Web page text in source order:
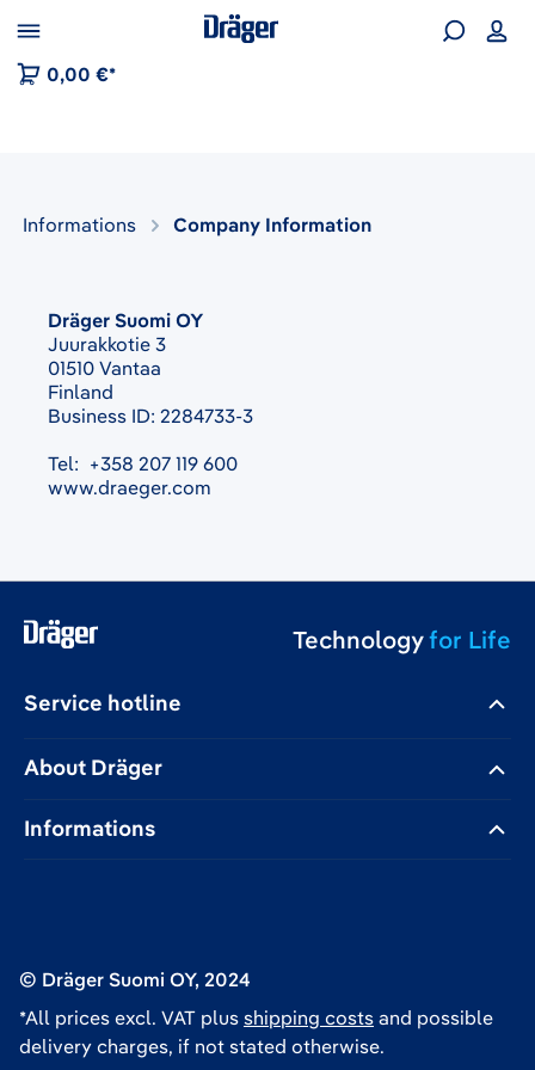
to B2B platform navigation
0,00 €*
Informations Company Information
Dräger Suomi OY
Juurakkotie 3
01510 Vantaa
Finland
Business ID: 2284733-3
Tel: +358 207 119 600
www.draeger.com
Technologyfor Life
Service hotline
About Dräger
Informations
© Dräger Suomi OY, 2024
*All prices excl. VAT plus shipping costs and possible
delivery charges, if not stated otherwise.